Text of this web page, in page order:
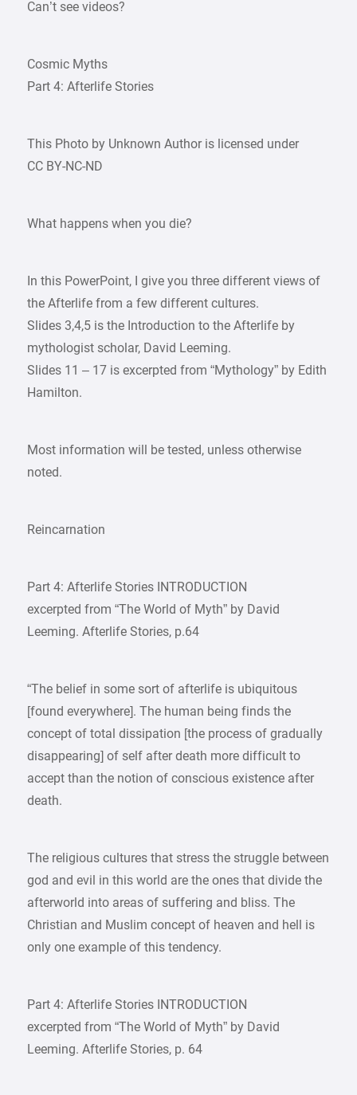
Can’t see videos?
Cosmic Myths
Part 4: Afterlife Stories
This Photo by Unknown Author is licensed under
CC BY-NC-ND
What happens when you die?
In this PowerPoint, I give you three different views of
the Afterlife from a few different cultures.
Slides 3,4,5 is the Introduction to the Afterlife by
mythologist scholar, David Leeming.
Slides 11 – 17 is excerpted from “Mythology” by Edith
Hamilton.
Most information will be tested, unless otherwise
noted.
Reincarnation
Part 4: Afterlife Stories INTRODUCTION
excerpted from “The World of Myth” by David
Leeming. Afterlife Stories, p.64
“The belief in some sort of afterlife is ubiquitous
[found everywhere]. The human being finds the
concept of total dissipation [the process of gradually
disappearing] of self after death more difficult to
accept than the notion of conscious existence after
death.
The religious cultures that stress the struggle between
god and evil in this world are the ones that divide the
afterworld into areas of suffering and bliss. The
Christian and Muslim concept of heaven and hell is
only one example of this tendency.
Part 4: Afterlife Stories INTRODUCTION
excerpted from “The World of Myth” by David
Leeming. Afterlife Stories, p. 64